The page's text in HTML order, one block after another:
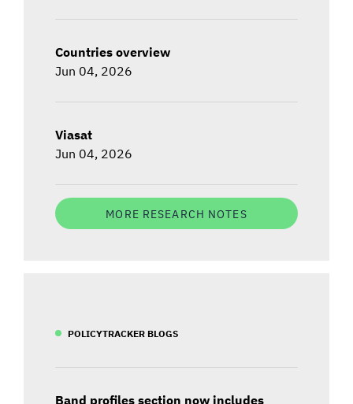
Countries overview
Jun 04, 2026
Viasat
Jun 04, 2026
MORE RESEARCH NOTES
POLICYTRACKER BLOGS
Band profiles section now includes